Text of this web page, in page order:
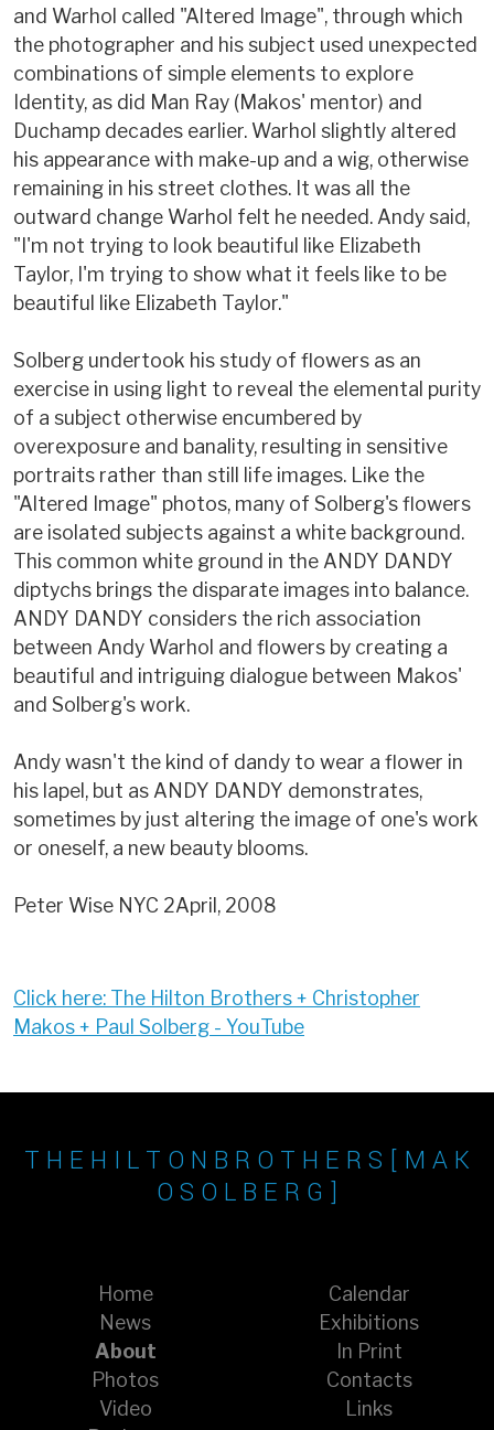
and Warhol called "Altered Image", through which
the photographer and his subject used unexpected
combinations of simple elements to explore
Identity, as did Man Ray (Makos' mentor) and
Duchamp decades earlier. Warhol slightly altered
his appearance with make-up and a wig, otherwise
remaining in his street clothes. It was all the
outward change Warhol felt he needed. Andy said,
"I'm not trying to look beautiful like Elizabeth
Taylor, I'm trying to show what it feels like to be
beautiful like Elizabeth Taylor."
Solberg undertook his study of flowers as an
exercise in using light to reveal the elemental purity
of a subject otherwise encumbered by
overexposure and banality, resulting in sensitive
portraits rather than still life images. Like the
"Altered Image" photos, many of Solberg's flowers
are isolated subjects against a white background.
This common white ground in the ANDY DANDY
diptychs brings the disparate images into balance.
ANDY DANDY considers the rich association
between Andy Warhol and flowers by creating a
beautiful and intriguing dialogue between Makos'
and Solberg's work.
Andy wasn't the kind of dandy to wear a flower in
his lapel, but as ANDY DANDY demonstrates,
sometimes by just altering the image of one's work
or oneself, a new beauty blooms.
Peter Wise NYC 2April, 2008
Click here: The Hilton Brothers + Christopher
Makos + Paul Solberg - YouTube
T H E H I L T O N B R O T H E R S [ M A K
O S O L B E R G ]
Home
News
About
Photos
Video
Calendar
Exhibitions
In Print
Contacts
Links